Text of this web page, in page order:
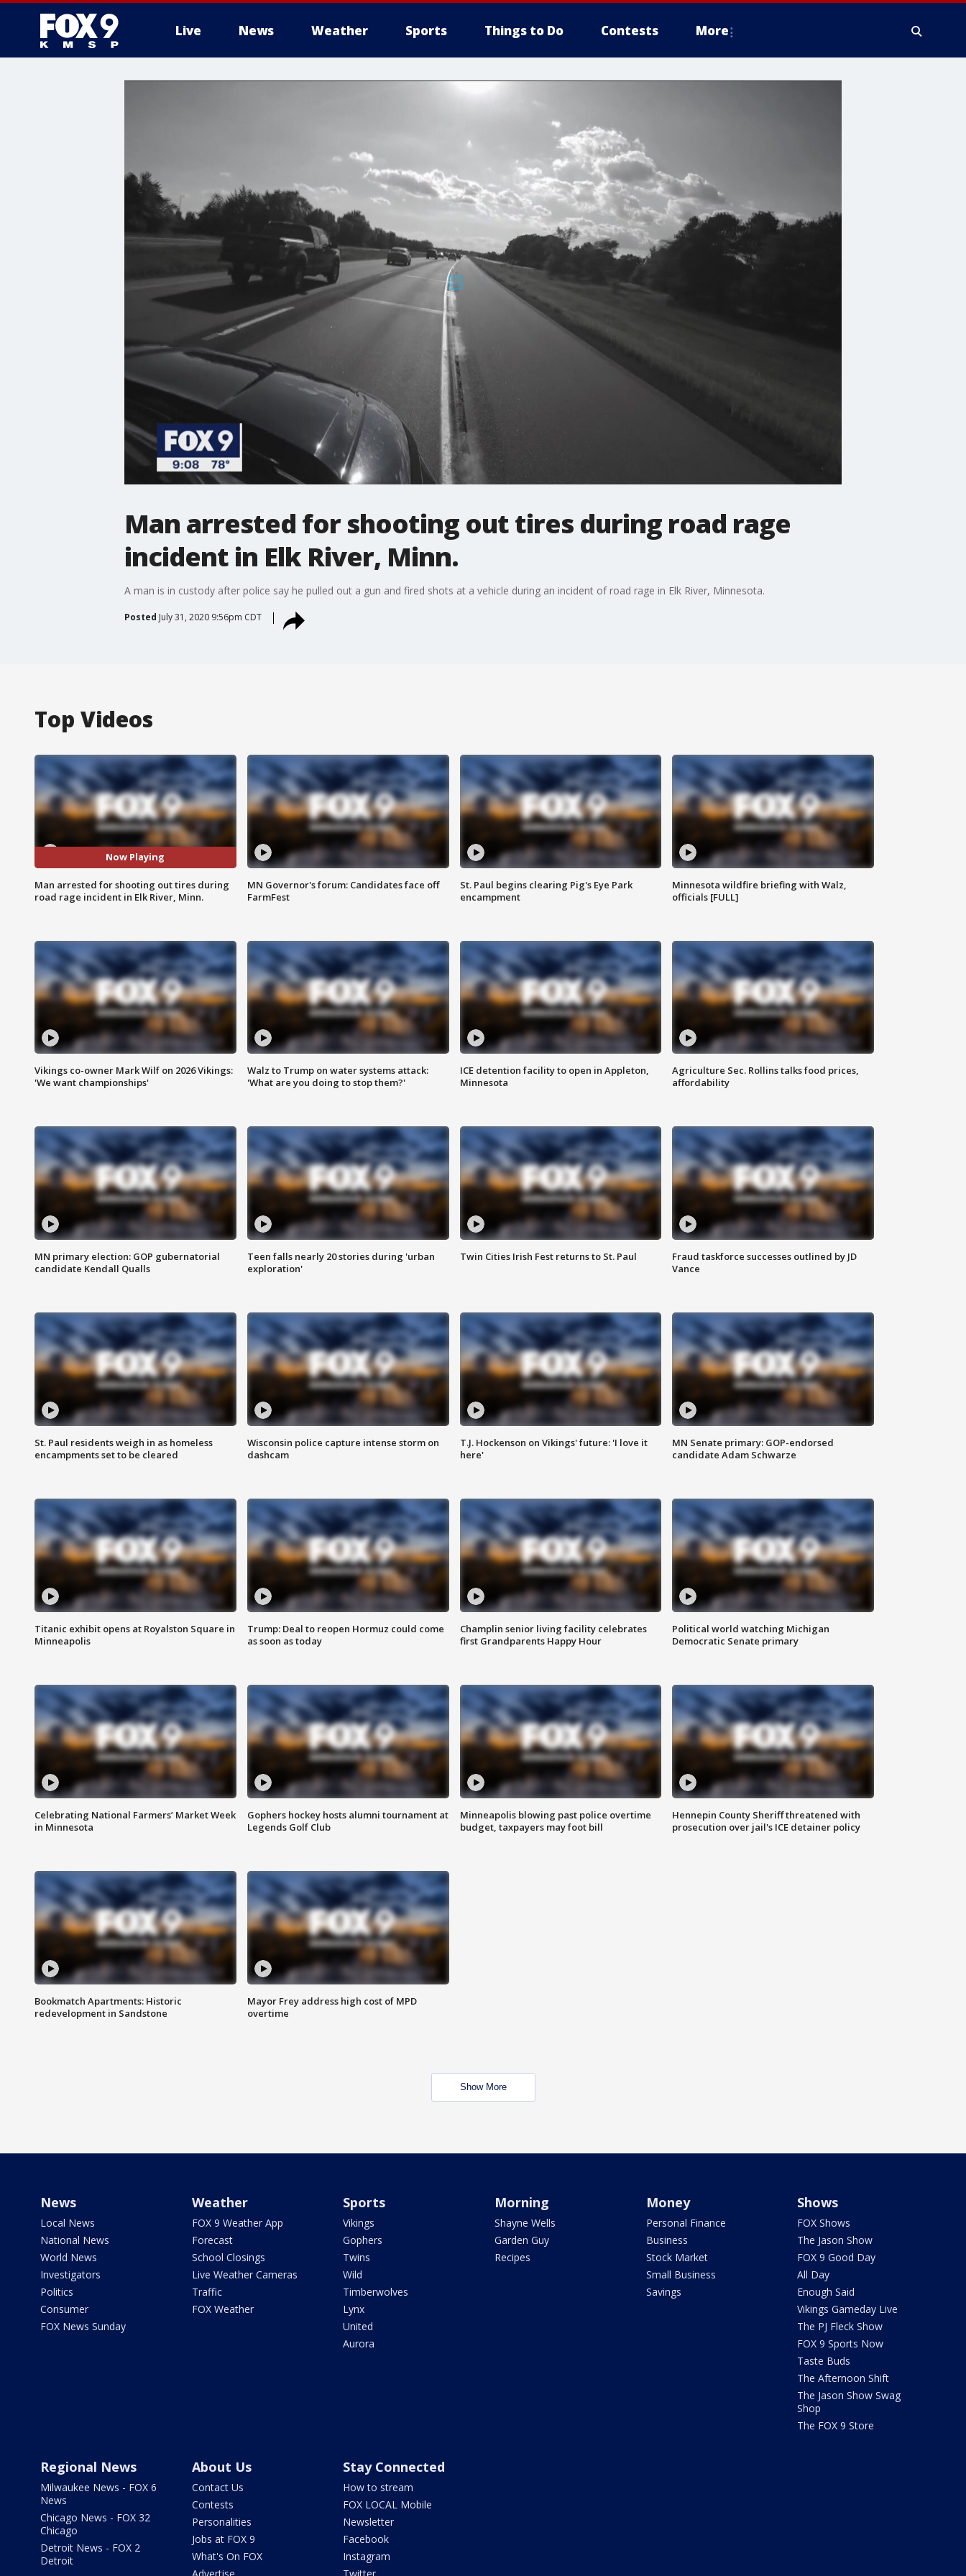
Live News Weather Sports Things to Do Contests More
Man arrested for shooting out tires during road rage
incident in Elk River, Minn.
A man is in custody after police say he pulled out a gun and fired shots at a vehicle during an incident of road rage in Elk River, Minnesota.
Posted July 31, 2020 9:56pm CDT
Top Videos
Now Playing
Man arrested for shooting out tires during
road rage incident in Elk River, Minn.
MN Governor's forum: Candidates face off
FarmFest
St. Paul begins clearing Pig's Eye Park
encampment
Minnesota wildfire briefing with Walz,
officials [FULL]
Vikings co-owner Mark Wilf on 2026 Vikings:
'We want championships'
Walz to Trump on water systems attack:
'What are you doing to stop them?'
ICE detention facility to open in Appleton,
Minnesota
Agriculture Sec. Rollins talks food prices,
affordability
MN primary election: GOP gubernatorial
candidate Kendall Qualls
Teen falls nearly 20 stories during 'urban
exploration'
Twin Cities Irish Fest returns to St. Paul
Fraud taskforce successes outlined by JD
Vance
St. Paul residents weigh in as homeless
encampments set to be cleared
Wisconsin police capture intense storm on
dashcam
T.J. Hockenson on Vikings' future: 'I love it
here'
MN Senate primary: GOP-endorsed
candidate Adam Schwarze
Titanic exhibit opens at Royalston Square in
Minneapolis
Trump: Deal to reopen Hormuz could come
as soon as today
Champlin senior living facility celebrates
first Grandparents Happy Hour
Political world watching Michigan
Democratic Senate primary
Celebrating National Farmers’ Market Week
in Minnesota
Gophers hockey hosts alumni tournament at
Legends Golf Club
Minneapolis blowing past police overtime
budget, taxpayers may foot bill
Hennepin County Sheriff threatened with
prosecution over jail's ICE detainer policy
Bookmatch Apartments: Historic
redevelopment in Sandstone
Mayor Frey address high cost of MPD
overtime
Show More
News
Local News
National News
World News
Investigators
Politics
Consumer
FOX News Sunday
Weather
FOX 9 Weather App
Forecast
School Closings
Live Weather Cameras
Traffic
FOX Weather
Sports
Vikings
Gophers
Twins
Wild
Timberwolves
Lynx
United
Aurora
Morning
Shayne Wells
Garden Guy
Recipes
Money
Personal Finance
Business
Stock Market
Small Business
Savings
Shows
FOX Shows
The Jason Show
FOX 9 Good Day
All Day
Enough Said
Vikings Gameday Live
The PJ Fleck Show
FOX 9 Sports Now
Taste Buds
The Afternoon Shift
The Jason Show Swag
Shop
The FOX 9 Store
Regional News
Milwaukee News - FOX 6
News
Chicago News - FOX 32
Chicago
Detroit News - FOX 2
Detroit
About Us
Contact Us
Contests
Personalities
Jobs at FOX 9
What's On FOX
Stay Connected
How to stream
FOX LOCAL Mobile
Newsletter
Facebook
Instagram